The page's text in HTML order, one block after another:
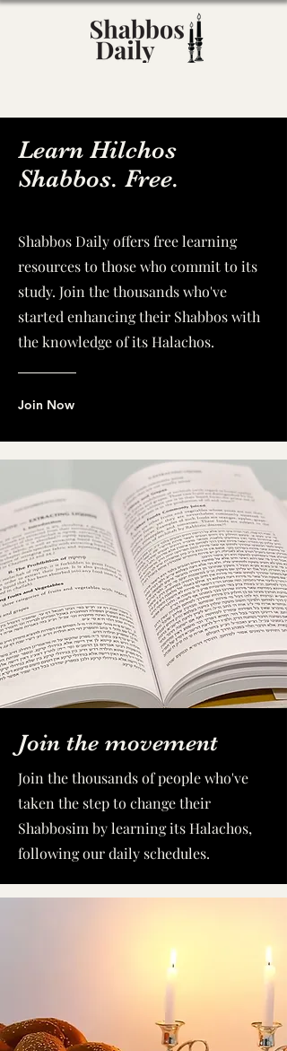
Learn Hilchos
Shabbos. Free.
Shabbos Daily offers free learning
resources to those who commit to its
study. Join the thousands who've
started enhancing their Shabbos with
the knowledge of its Halachos.
Join Now
Join the movement
Join the thousands of people who've
taken the step to change their
Shabbosim by learning its Halachos,
following our daily schedules.